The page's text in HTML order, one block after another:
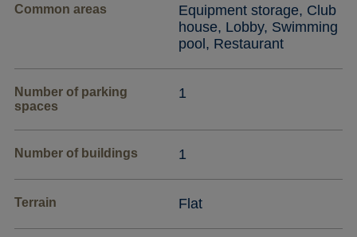
Common areas
Equipment storage, Club
house, Lobby, Swimming
pool, Restaurant
Number of parking
spaces
1
Number of buildings 1
Terrain Flat